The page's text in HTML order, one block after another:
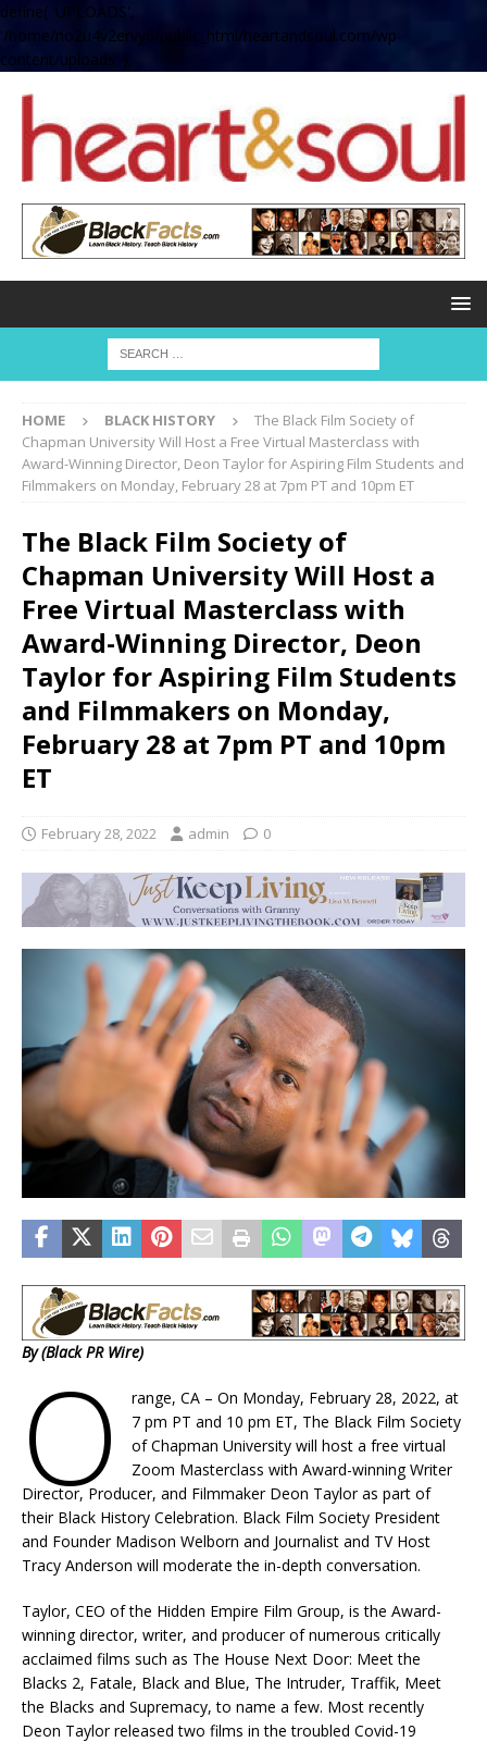
define( 'UPLOADS',
'/home/no2u4v2ervy6/public_html/heartandsoul.com/wp-
content/uploads' );
HOME BLACK HISTORY
The Black Film Society of
Chapman University Will Host a Free Virtual Masterclass with
Award-Winning Director, Deon Taylor for Aspiring Film Students and
Filmmakers on Monday, February 28 at 7pm PT and 10pm ET
The Black Film Society of
Chapman University Will Host a
Free Virtual Masterclass with
Award-Winning Director, Deon
Taylor for Aspiring Film Students
and Filmmakers on Monday,
February 28 at 7pm PT and 10pm
ET
February 28, 2022 admin 0
By (Black PR Wire)
O
range, CA – On Monday, February 28, 2022, at
7 pm PT and 10 pm ET, The Black Film Society
of Chapman University will host a free virtual
Zoom Masterclass with Award-winning Writer
Director, Producer, and Filmmaker Deon Taylor as part of
their Black History Celebration. Black Film Society President
and Founder Madison Welborn and Journalist and TV Host
Tracy Anderson will moderate the in-depth conversation.
Taylor, CEO of the Hidden Empire Film Group, is the Award-
winning director, writer, and producer of numerous critically
acclaimed films such as The House Next Door: Meet the
Blacks 2, Fatale, Black and Blue, The Intruder, Traffik, Meet
the Blacks and Supremacy, to name a few. Most recently
Deon Taylor released two films in the troubled Covid-19